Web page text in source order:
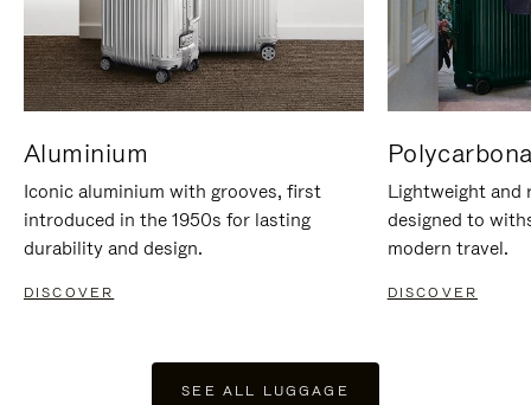
Aluminium
Iconic aluminium with grooves, first
introduced in the 1950s for lasting
durability and design.
DISCOVER
Lightweight and
designed to
modern travel.
DISCOVER
SEE ALL LUGGAGE